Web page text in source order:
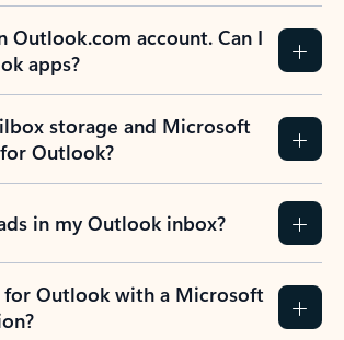
Outlook.com account. Can I
apps?
storage and Microsoft
Outlook?
in my Outlook inbox?
Outlook with a Microsoft